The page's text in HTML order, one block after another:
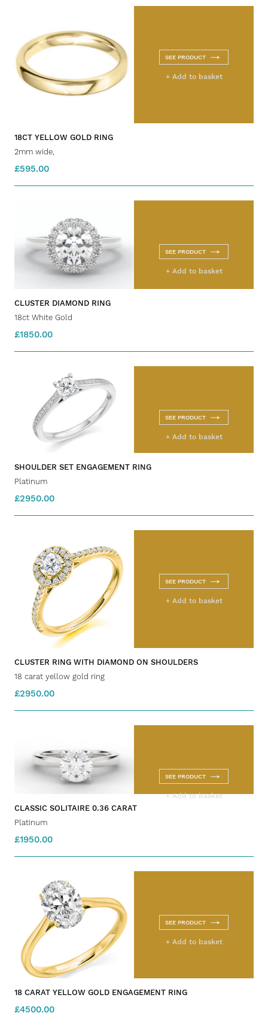
SEE PRODUCT
+ Add to basket
18CT YELLOW GOLD RING
2mm wide,
£595.00
SEE PRODUCT
+ Add to basket
CLUSTER DIAMOND RING
18ct White Gold
£1850.00
SEE PRODUCT
+ Add to basket
SHOULDER SET ENGAGEMENT RING
Platinum
£2950.00
SEE PRODUCT
+ Add to basket
CLUSTER RING WITH DIAMOND ON SHOULDERS
18 carat yellow gold ring
£2950.00
SEE PRODUCT
+ Add to basket
CLASSIC SOLITAIRE 0.36 CARAT
Platinum
£1950.00
SEE PRODUCT
+ Add to basket
18 CARAT YELLOW GOLD ENGAGEMENT RING
£4500.00